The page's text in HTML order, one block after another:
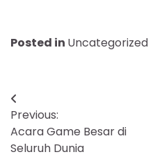
Posted in Uncategorized
Post
navigation
Previous:
Acara Game Besar di
Seluruh Dunia